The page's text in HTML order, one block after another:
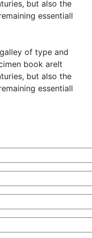
but also the
essentiall
of type and
book areIt
but also the
essentiall